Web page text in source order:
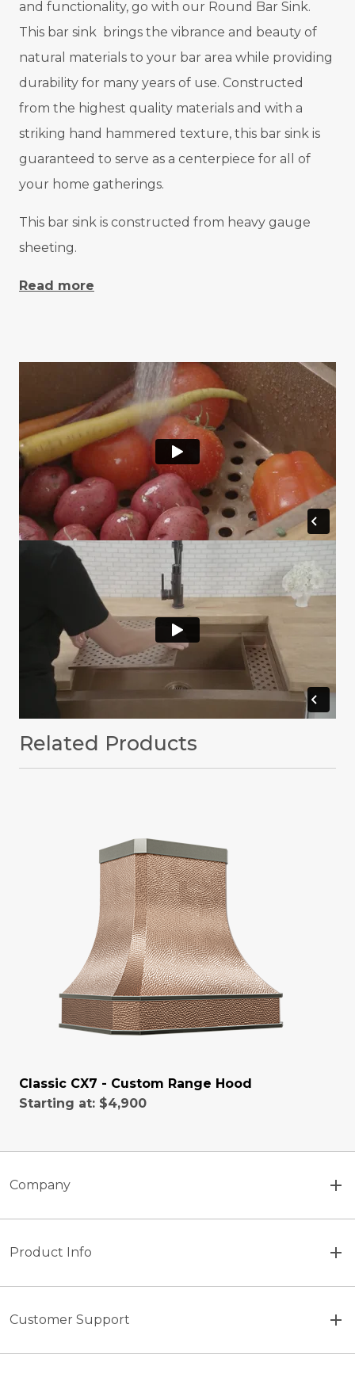
and functionality, go with our Round Bar Sink.
This bar sink brings the vibrance and beauty of
natural materials to your bar area while providing
durability for many years of use. Constructed
from the highest quality materials and with a
striking hand hammered texture, this bar sink is
guaranteed to serve as a centerpiece for all of
your home gatherings.
This bar sink is constructed from heavy gauge
sheeting.
Read more
Related Products
Classic CX7 - Custom Range Hood
Starting at: $4,900
Company
Product Info
Customer Support